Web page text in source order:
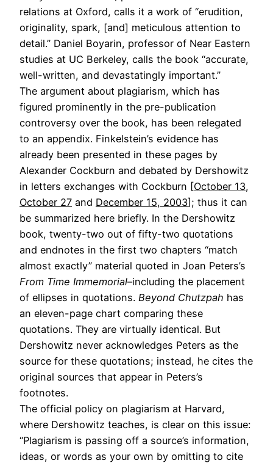
relations at Oxford, calls it a work of “erudition,
originality, spark, [and] meticulous attention to
detail.” Daniel Boyarin, professor of Near Eastern
studies at UC Berkeley, calls the book “accurate,
well-written, and devastatingly important.”
The argument about plagiarism, which has
figured prominently in the pre-publication
controversy over the book, has been relegated
to an appendix. Finkelstein’s evidence has
already been presented in these pages by
Alexander Cockburn and debated by Dershowitz
in letters exchanges with Cockburn [October 13,
October 27 and December 15, 2003]; thus it can
be summarized here briefly. In the Dershowitz
book, twenty-two out of fifty-two quotations
and endnotes in the first two chapters “match
almost exactly” material quoted in Joan Peters’s
From Time Immemorial–including the placement
of ellipses in quotations. Beyond Chutzpah has
an eleven-page chart comparing these
quotations. They are virtually identical. But
Dershowitz never acknowledges Peters as the
source for these quotations; instead, he cites the
original sources that appear in Peters’s
footnotes.
The official policy on plagiarism at Harvard,
where Dershowitz teaches, is clear on this issue:
“Plagiarism is passing off a source’s information,
ideas, or words as your own by omitting to cite